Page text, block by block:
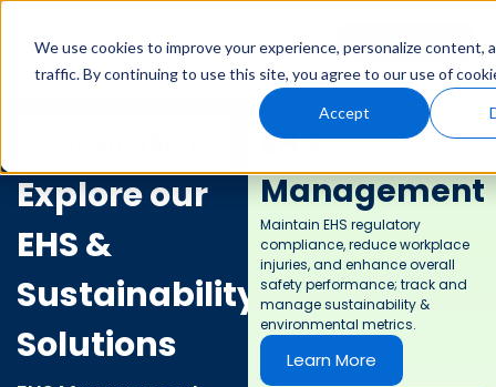
We use cookies to improve your experience, personalize content,
traffic. By continuing to use this site, you agree to our use of
Accept
User
Login Demo
Explore our
EHS &
Sustainability
Solutions
EHS
Management
Maintain EHS regulatory
compliance, reduce workplace
injuries, and enhance overall
safety performance; track and
manage sustainability &
environmental metrics.
Learn More